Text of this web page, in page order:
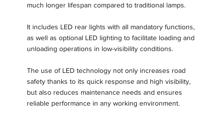
much longer lifespan compared to traditional lamps.
It includes LED rear lights with all mandatory functions,
as well as optional LED lighting to facilitate loading and
unloading operations in low-visibility conditions.
The use of LED technology not only increases road
safety thanks to its quick response and high visibility,
but also reduces maintenance needs and ensures
reliable performance in any working environment.